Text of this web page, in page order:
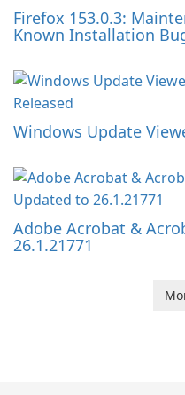
Firefox 153.0.3:
Known Installation
Windows Update
Adobe Acrobat &
26.1.21771